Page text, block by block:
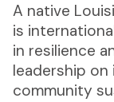
A native
is
in resilience
leadership on
community